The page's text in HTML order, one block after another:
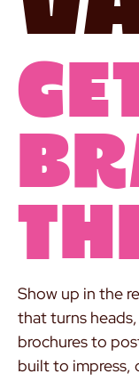
Show up in the
that turns
brochures to
built to impress,